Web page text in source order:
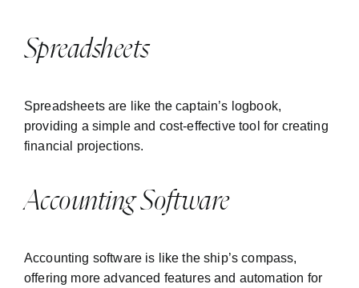
Spreadsheets
Spreadsheets are like the captain’s logbook,
providing a simple and cost-effective tool for creating
financial projections.
Accounting Software
Accounting software is like the ship’s compass,
offering more advanced features and automation for